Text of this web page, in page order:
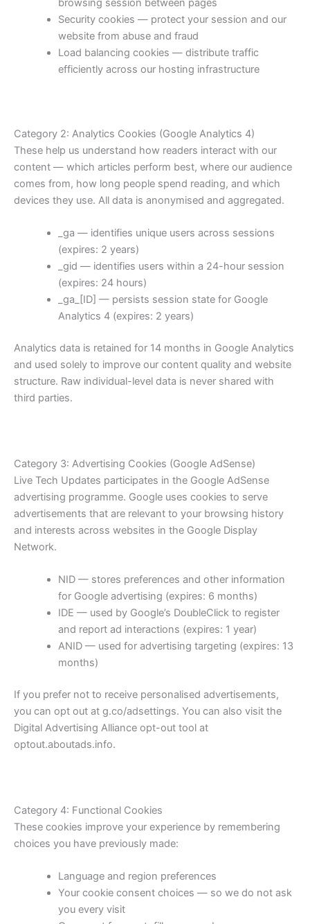
browsing session between pages
Security cookies — protect your session and our
website from abuse and fraud
Load balancing cookies — distribute traffic
efficiently across our hosting infrastructure
Category 2: Analytics Cookies (Google Analytics 4)
These help us understand how readers interact with our
content — which articles perform best, where our audience
comes from, how long people spend reading, and which
devices they use. All data is anonymised and aggregated.
_ga — identifies unique users across sessions
(expires: 2 years)
_gid — identifies users within a 24-hour session
(expires: 24 hours)
_ga_[ID] — persists session state for Google
Analytics 4 (expires: 2 years)
Analytics data is retained for 14 months in Google Analytics
and used solely to improve our content quality and website
structure. Raw individual-level data is never shared with
third parties.
Category 3: Advertising Cookies (Google AdSense)
Live Tech Updates participates in the Google AdSense
advertising programme. Google uses cookies to serve
advertisements that are relevant to your browsing history
and interests across websites in the Google Display
Network.
NID — stores preferences and other information
for Google advertising (expires: 6 months)
IDE — used by Google’s DoubleClick to register
and report ad interactions (expires: 1 year)
ANID — used for advertising targeting (expires: 13
months)
If you prefer not to receive personalised advertisements,
you can opt out at g.co/adsettings. You can also visit the
Digital Advertising Alliance opt-out tool at
optout.aboutads.info.
Category 4: Functional Cookies
These cookies improve your experience by remembering
choices you have previously made:
Language and region preferences
Your cookie consent choices — so we do not ask
you every visit